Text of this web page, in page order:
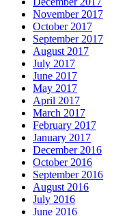
November 2017
October 2017
September 2017
August 2017
July 2017
June 2017
May 2017
April 2017
March 2017
February 2017
January 2017
December 2016
October 2016
September 2016
August 2016
July 2016
June 2016